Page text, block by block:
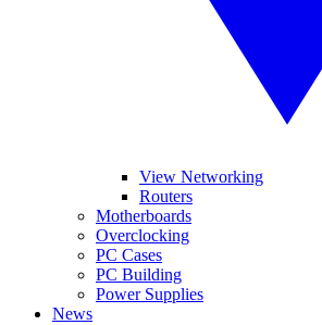
View Networking
Routers
Motherboards
Overclocking
PC Cases
PC Building
Power Supplies
News